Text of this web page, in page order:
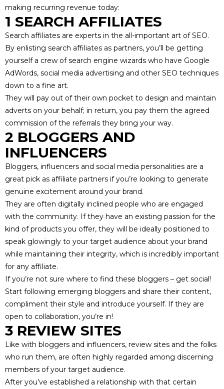
making recurring revenue today:
1 SEARCH AFFILIATES
Search affiliates are experts in the all-important art of SEO.
By enlisting search affiliates as partners, you’ll be getting
yourself a crew of search engine wizards who have Google
AdWords, social media advertising and other SEO techniques
down to a fine art.
They will pay out of their own pocket to design and maintain
adverts on your behalf; in return, you pay them the agreed
commission of the referrals they bring your way.
2 BLOGGERS AND
INFLUENCERS
Bloggers, influencers and social media personalities are a
great pick as affiliate partners if you’re looking to generate
genuine excitement around your brand.
They are often digitally inclined people who are engaged
with the community. If they have an existing passion for the
kind of products you offer, they will be ideally positioned to
speak glowingly to your target audience about your brand
while maintaining their integrity, which is incredibly important
for any affiliate.
If you’re not sure where to find these bloggers – get social!
Start following emerging bloggers and share their content,
compliment their style and introduce yourself. If they are
open to collaboration, you’re in!
3 REVIEW SITES
Like with bloggers and influencers, review sites and the folks
who run them, are often highly regarded among discerning
members of your target audience.
After you’ve established a relationship with that certain